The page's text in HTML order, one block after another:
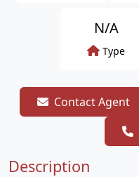
N/A
Type
Contact Agent
Description